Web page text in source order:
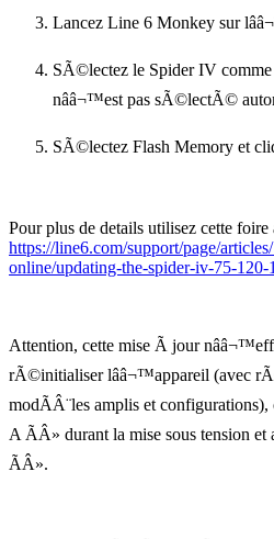
Lancez Line 6 Monkey sur
SÃ©lectez le Spider IV
nââ¬™est pas sÃ©lectÃ©
SÃ©lectez Flash Memory et
Pour plus de details utilisez cette foire
https://line6.com/support/page/
online/updating-the-spider-iv-75-
Attention, cette mise Ã jour
rÃ©initialiser lââ¬™appareil (avec
modÃÂ¨les amplis et
A ÃÂ» durant la mise sous tension et
ÃÂ».